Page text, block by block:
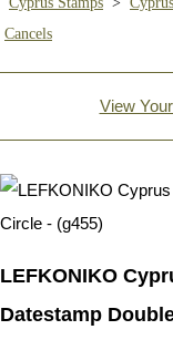
Cancels
View
LEFKONIKO
Datestamp